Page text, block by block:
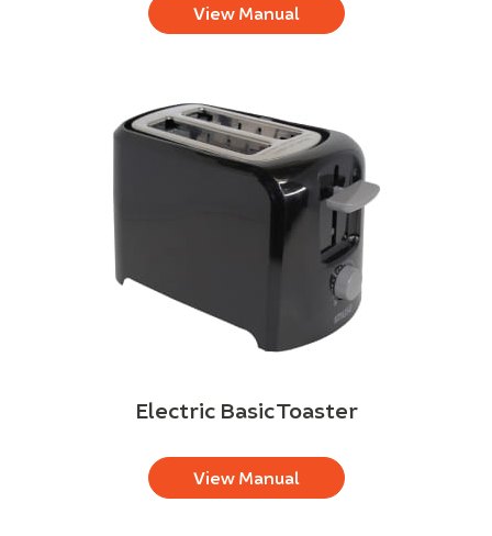
View Manual
Electric Basic Toaster
View Manual